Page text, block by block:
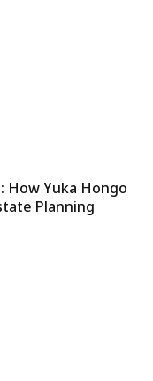
How Yuka Hongo
Planning